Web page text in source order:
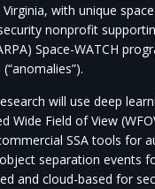
with unique
nonprofit
Space-WATCH
will use deep
Wide Field of View
SSA tools for
separation events
and cloud-based for